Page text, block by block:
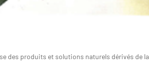
des produits et solutions naturels dérivés de